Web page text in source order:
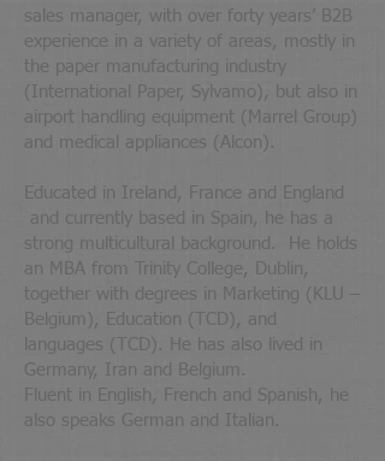
sales manager, with over forty years’ B2B
experience in a variety of areas, mostly in
the paper manufacturing industry
(International Paper, Sylvamo), but also in
airport handling equipment (Marrel Group)
and medical appliances (Alcon).
Educated in Ireland, France and England
and currently based in Spain, he has a
strong multicultural background. He holds
an MBA from Trinity College, Dublin,
together with degrees in Marketing (KLU –
Belgium), Education (TCD), and
languages (TCD). He has also lived in
Germany, Iran and Belgium.
Fluent in English, French and Spanish, he
also speaks German and Italian.